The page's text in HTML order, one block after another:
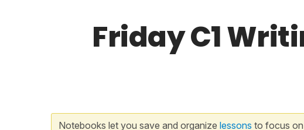
Friday C1
Notebooks let you save and organize lessons to focus